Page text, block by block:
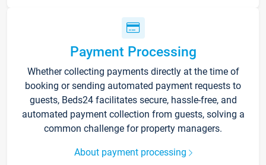
Payment Processing
Whether collecting payments directly at the time of
booking or sending automated payment requests to
guests, Beds24 facilitates secure, hassle-free, and
automated payment collection from guests, solving a
common challenge for property managers.
About payment processing